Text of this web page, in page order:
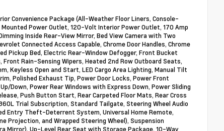
Convenience Package (All-Weather Floor Liners, Console-
Power Outlet, 120-Volt Interior Power Outlet, 170 Amp
Inside Rear-View Mirror, Bed View Camera with Two
Connected Access Capable, Chrome Door Handles, Chrome
Pickup Bed, Electric Rear-Window Defogger, Front Bucket
Rain-Sensing Wipers, Heated 2nd Row Outboard Seats,
Keyless Open and Start, LED Cargo Area Lighting, Manual Tilt
Polished Exhaust Tip, Power Door Locks, Power Front
Down, Power Rear Windows with Express Down, Power Sliding
Push Button Start, Rear Carpeted Floor Mats, Rear Cross
Trial Subscription, Standard Tailgate, Steering Wheel Audio
Entry Theft-Deterrent System, Universal Home Remote,
Projection, and Wrapped Steering Wheel), Suspension
Mirror), Up-Level Rear Seat with Storage Package, 10-Way